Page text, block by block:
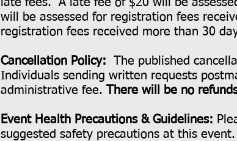
late fees. A late fee of $20 will be
will be assessed for registration fees
registration fees received more than 30
Cancellation Policy:
The published
Individuals sending written requests
administrative fee.
There will be no
Event Health Precautions & Guidelines:
suggested safety precautions at this